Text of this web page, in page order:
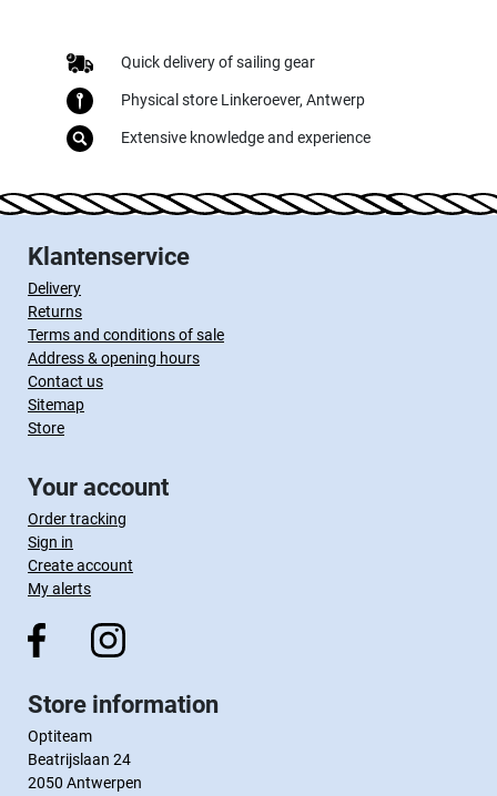
Quick delivery of sailing gear
Physical store Linkeroever, Antwerp
Extensive knowledge and experience
Klantenservice
Delivery
Returns
Terms and conditions of sale
Address & opening hours
Contact us
Sitemap
Store
Your account
Order tracking
Sign in
Create account
My alerts
Store information
Optiteam
Beatrijslaan 24
2050 Antwerpen